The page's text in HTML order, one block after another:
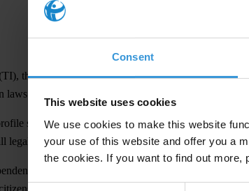
Consent
This website uses cookies
We use cookies to make this website
your use of this website and offer you a
the cookies. If you want to find out more,
the global anti-corruption organisation,
laws.
suspects, including former president Hosni
legal trials.
assessments of the pillars of society that